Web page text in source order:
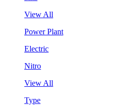
View All
Power Plant
Electric
Nitro
View All
Type